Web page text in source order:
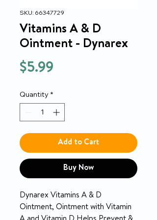
SKU: 66347729
Vitamins A & D
Ointment - Dynarex
$5.99
Quantity *
Add to Cart
Buy Now
Dynarex Vitamins A & D
Ointment, Ointment with Vitamin